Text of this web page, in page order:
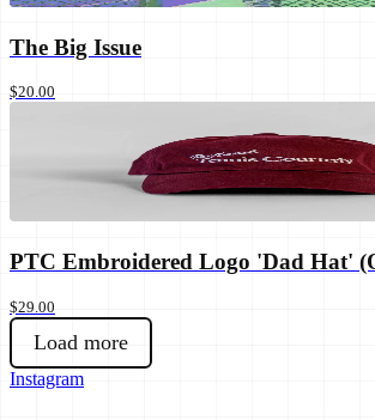
The Big Issue
$20.00
PTC Embroidered Logo 'Dad Hat'
$29.00
Load more
Instagram